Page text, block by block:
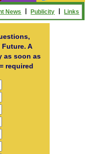
Links
Publicity
News
A
as soon as
= required